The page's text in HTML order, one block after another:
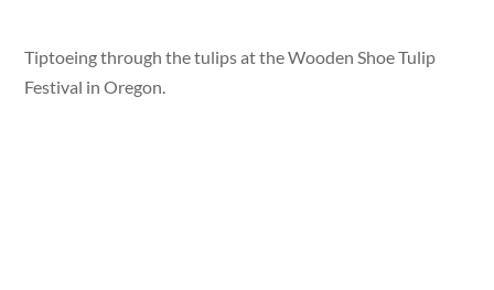
Tiptoeing through the tulips at the Wooden Shoe Tulip
Festival in Oregon.